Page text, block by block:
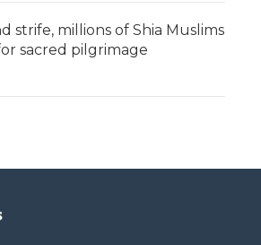
strife, millions of Shia Muslims
sacred pilgrimage